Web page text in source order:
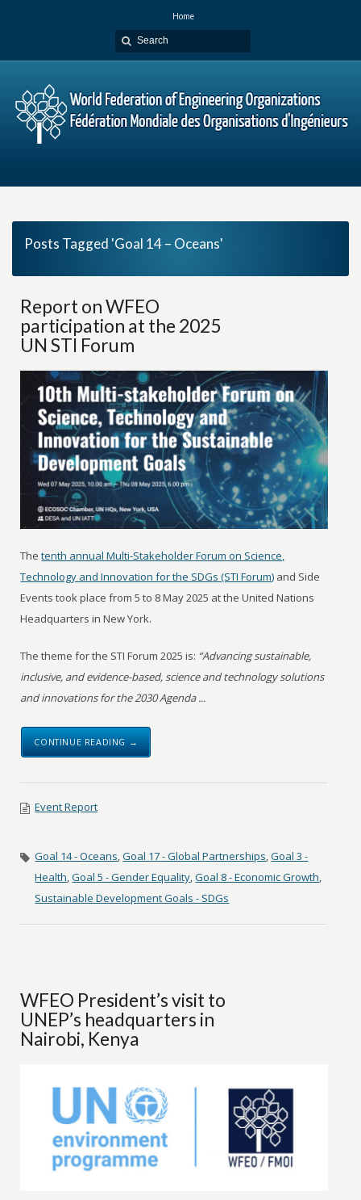
Home
Posts Tagged 'Goal 14 – Oceans'
Report on WFEO
participation at the 2025
UN STI Forum
Thetenth annual Multi-Stakeholder Forum on Science,
Technology and Innovation for the SDGs (STI Forum) and Side
Events took place from 5 to 8 May 2025 at the United Nations
Headquarters in New York.
The theme for the STI Forum 2025 is: “Advancing sustainable,
inclusive, and evidence-based, science and technology solutions
and innovations for the 2030 Agenda ...
CONTINUE READING →
Event Report
Goal 14 - Oceans,Goal 17 - Global Partnerships,Goal 3 -
Health,Goal 5 - Gender Equality,Goal 8 - Economic Growth,
Sustainable Development Goals - SDGs
WFEO President’s visit to
UNEP’s headquarters in
Nairobi, Kenya